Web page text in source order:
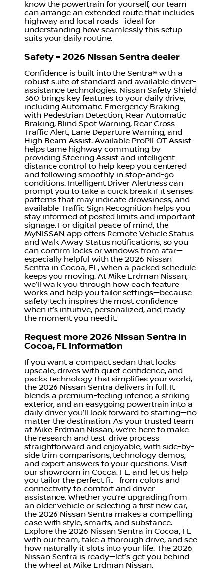
know the powertrain for yourself, our team
can arrange an extended route that includes
highway and local roads—ideal for
understanding how seamlessly this setup
suits your daily routine.
Safety – 2026 Nissan Sentra dealer
Confidence is built into the Sentra® with a
robust suite of standard and available driver-
assistance technologies. Nissan Safety Shield
360 brings key features to your daily drive,
including Automatic Emergency Braking
with Pedestrian Detection, Rear Automatic
Braking, Blind Spot Warning, Rear Cross
Traffic Alert, Lane Departure Warning, and
High Beam Assist. Available ProPILOT Assist
helps tame highway commuting by
providing Steering Assist and intelligent
distance control to help keep you centered
and following smoothly in stop-and-go
conditions. Intelligent Driver Alertness can
prompt you to take a quick break if it senses
patterns that may indicate drowsiness, and
available Traffic Sign Recognition helps you
stay informed of posted limits and important
signage. For digital peace of mind, the
MyNISSAN app offers Remote Vehicle Status
and Walk Away Status notifications, so you
can confirm locks or windows from afar—
especially helpful with the 2026 Nissan
Sentra in Cocoa, FL, when a packed schedule
keeps you moving. At Mike Erdman Nissan,
we’ll walk you through how each feature
works and help you tailor settings—because
safety tech inspires the most confidence
when it’s intuitive, personalized, and ready
the moment you need it.
Request more 2026 Nissan Sentra in
Cocoa, FL information
If you want a compact sedan that looks
upscale, drives with quiet confidence, and
packs technology that simplifies your world,
the 2026 Nissan Sentra delivers in full. It
blends a premium-feeling interior, a striking
exterior, and an easygoing powertrain into a
daily driver you’ll look forward to starting—no
matter the destination. As your trusted team
at Mike Erdman Nissan, we’re here to make
the research and test-drive process
straightforward and enjoyable, with side-by-
side trim comparisons, technology demos,
and expert answers to your questions. Visit
our showroom in Cocoa, FL, and let us help
you tailor the perfect fit—from colors and
connectivity to comfort and driver
assistance. Whether you’re upgrading from
an older vehicle or selecting a first new car,
the 2026 Nissan Sentra makes a compelling
case with style, smarts, and substance.
Explore the 2026 Nissan Sentra in Cocoa, FL
with our team, take a thorough drive, and see
how naturally it slots into your life. The 2026
Nissan Sentra is ready—let’s get you behind
the wheel at Mike Erdman Nissan.